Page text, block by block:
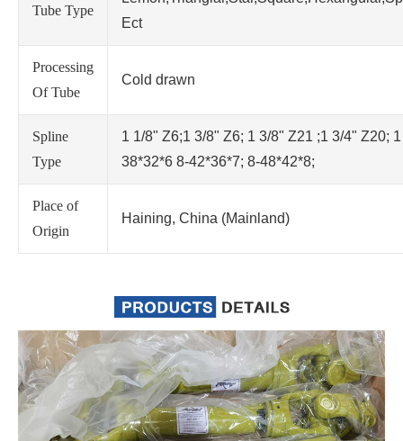
Tube Type
Ect
Processing
Of Tube
Cold drawn
Spline
Type
1 1/8" Z6;1 3/8" Z6; 1 3/8" Z21 ;1 3/4" Z20;
38*32*6 8-42*36*7; 8-48*42*8;
Place of
Origin
Haining, China (Mainland)